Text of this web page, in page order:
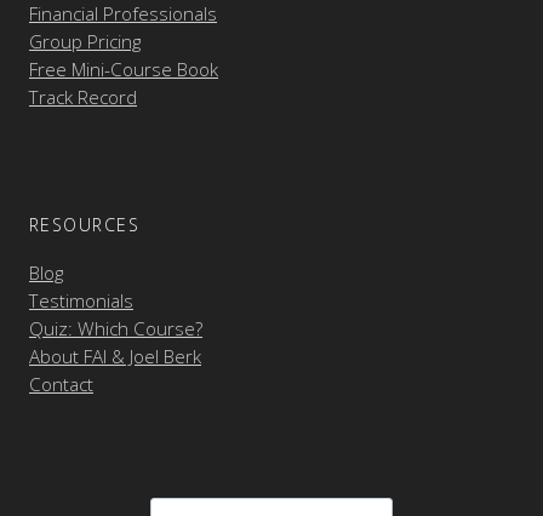
Financial Professionals
Group Pricing
Free Mini-Course Book
Track Record
RESOURCES
Blog
Testimonials
Quiz: Which Course?
About FAI & Joel Berk
Contact